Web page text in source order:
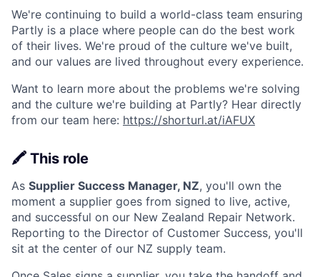
We're continuing to build a world-class team ensuring
Partly is a place where people can do the best work
of their lives. We're proud of the culture we've built,
and our values are lived throughout every experience.
Want to learn more about the problems we're solving
and the culture we're building at Partly? Hear directly
from our team here: https://shorturl.at/iAFUX
🖍️ This role
As Supplier Success Manager, NZ, you'll own the
moment a supplier goes from signed to live, active,
and successful on our New Zealand Repair Network.
Reporting to the Director of Customer Success, you'll
sit at the center of our NZ supply team.